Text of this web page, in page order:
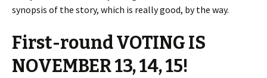
synopsis of the story, which is really good, by the way.
First-round VOTING IS
NOVEMBER 13, 14, 15!